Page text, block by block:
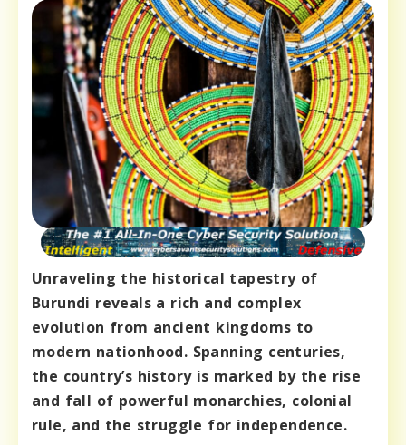
Unraveling the historical tapestry of
Burundi reveals a rich and complex
evolution from ancient kingdoms to
modern nationhood. Spanning centuries,
the country’s history is marked by the rise
and fall of powerful monarchies, colonial
rule, and the struggle for independence.